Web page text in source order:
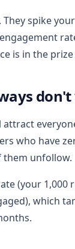
They spike
is in the
who have
them unfollow.
(your
which